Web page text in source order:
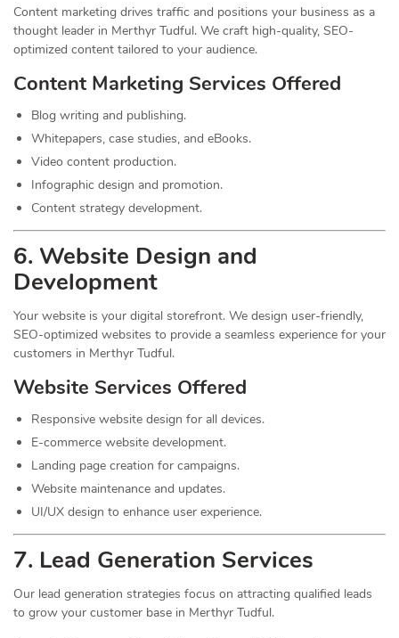
Content marketing drives traffic and positions your business as a
thought leader in Merthyr Tudful. We craft high-quality, SEO-
optimized content tailored to your audience.
Content Marketing Services Offered
Blog writing and publishing.
Whitepapers, case studies, and eBooks.
Video content production.
Infographic design and promotion.
Content strategy development.
6. Website Design and
Development
Your website is your digital storefront. We design user-friendly,
SEO-optimized websites to provide a seamless experience for your
customers in Merthyr Tudful.
Website Services Offered
Responsive website design for all devices.
E-commerce website development.
Landing page creation for campaigns.
Website maintenance and updates.
UI/UX design to enhance user experience.
7. Lead Generation Services
Our lead generation strategies focus on attracting qualified leads
to grow your customer base in Merthyr Tudful.